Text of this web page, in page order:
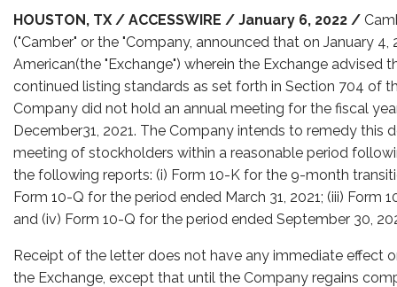
HOUSTON, TX / ACCESSWIRE / January 6, 2022 /
("Camber" or the "Company, announced that on January
American(the "Exchange") wherein the Exchange
continued listing standards as set forth in Section 704 of
Company did not hold an annual meeting for the fiscal
December31, 2021. The Company intends to remedy this
meeting of stockholders within a reasonable period
the following reports: (i) Form 10-K for the 9-month
Form 10-Q for the period ended March 31, 2021; (iii) Form
and (iv) Form 10-Q for the period ended September 30,
Receipt of the letter does not have any immediate effect
the Exchange, except that until the Company regains